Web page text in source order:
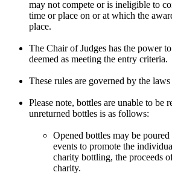
may not compete or is ineligible to
time or place on or at which the
place.
The Chair of Judges has the power
deemed as meeting the entry criteria.
These rules are governed by the
Please note, bottles are unable to be
unreturned bottles is as follows:
Opened bottles may be
events to promote the
charity bottling, the proceeds
charity.